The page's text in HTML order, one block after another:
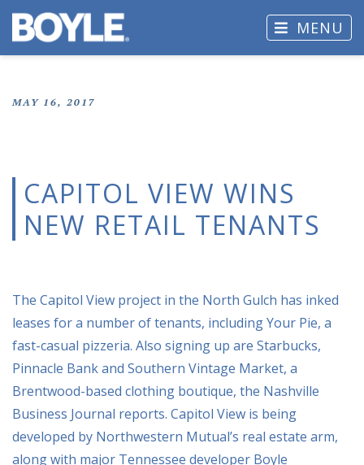
MENU
MAY 16, 2017
CAPITOL VIEW WINS
NEW RETAIL TENANTS
The Capitol View project in the North Gulch has inked
leases for a number of tenants, including Your Pie, a
fast-casual pizzeria. Also signing up are Starbucks,
Pinnacle Bank and Southern Vintage Market, a
Brentwood-based clothing boutique, the Nashville
Business Journal reports. Capitol View is being
developed by Northwestern Mutual’s real estate arm,
along with major Tennessee developer Boyle